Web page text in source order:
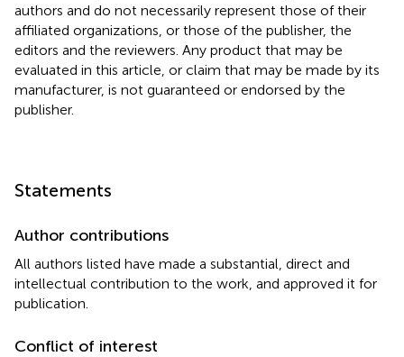
authors and do not necessarily represent those of their
affiliated organizations, or those of the publisher, the
editors and the reviewers. Any product that may be
evaluated in this article, or claim that may be made by its
manufacturer, is not guaranteed or endorsed by the
publisher.
Statements
Author contributions
All authors listed have made a substantial, direct and
intellectual contribution to the work, and approved it for
publication.
Conflict of interest